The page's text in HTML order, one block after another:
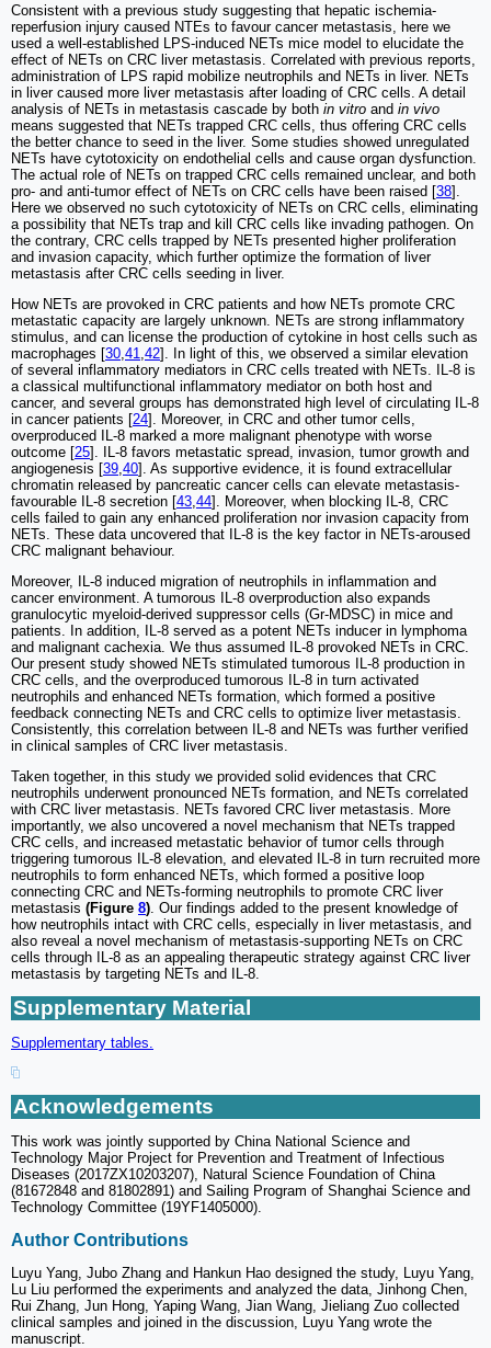
Consistent with a previous study suggesting that hepatic ischemia-
reperfusion injury caused NTEs to favour cancer metastasis, here we
used a well-established LPS-induced NETs mice model to elucidate the
effect of NETs on CRC liver metastasis. Correlated with previous reports,
administration of LPS rapid mobilize neutrophils and NETs in liver. NETs
in liver caused more liver metastasis after loading of CRC cells. A detail
analysis of NETs in metastasis cascade by both in vitro and in vivo
means suggested that NETs trapped CRC cells, thus offering CRC cells
the better chance to seed in the liver. Some studies showed unregulated
NETs have cytotoxicity on endothelial cells and cause organ dysfunction.
The actual role of NETs on trapped CRC cells remained unclear, and both
pro- and anti-tumor effect of NETs on CRC cells have been raised [38].
Here we observed no such cytotoxicity of NETs on CRC cells, eliminating
a possibility that NETs trap and kill CRC cells like invading pathogen. On
the contrary, CRC cells trapped by NETs presented higher proliferation
and invasion capacity, which further optimize the formation of liver
metastasis after CRC cells seeding in liver.
How NETs are provoked in CRC patients and how NETs promote CRC
metastatic capacity are largely unknown. NETs are strong inflammatory
stimulus, and can license the production of cytokine in host cells such as
macrophages [30 41 42]. In light of this, we observed a similar elevation
of several inflammatory mediators in CRC cells treated with NETs. IL-8 is
a classical multifunctional inflammatory mediator on both host and
cancer, and several groups has demonstrated high level of circulating IL-8
in cancer patients [24]. Moreover, in CRC and other tumor cells,
overproduced IL-8 marked a more malignant phenotype with worse
outcome [25]. IL-8 favors metastatic spread, invasion, tumor growth and
angiogenesis [39 40]. As supportive evidence, it is found extracellular
chromatin released by pancreatic cancer cells can elevate metastasis-
favourable IL-8 secretion [43 44]. Moreover, when blocking IL-8, CRC
cells failed to gain any enhanced proliferation nor invasion capacity from
NETs. These data uncovered that IL-8 is the key factor in NETs-aroused
CRC malignant behaviour.
Moreover, IL-8 induced migration of neutrophils in inflammation and
cancer environment. A tumorous IL-8 overproduction also expands
granulocytic myeloid-derived suppressor cells (Gr-MDSC) in mice and
patients. In addition, IL-8 served as a potent NETs inducer in lymphoma
and malignant cachexia. We thus assumed IL-8 provoked NETs in CRC.
Our present study showed NETs stimulated tumorous IL-8 production in
CRC cells, and the overproduced tumorous IL-8 in turn activated
neutrophils and enhanced NETs formation, which formed a positive
feedback connecting NETs and CRC cells to optimize liver metastasis.
Consistently, this correlation between IL-8 and NETs was further verified
in clinical samples of CRC liver metastasis.
Taken together, in this study we provided solid evidences that CRC
neutrophils underwent pronounced NETs formation, and NETs correlated
with CRC liver metastasis. NETs favored CRC liver metastasis. More
importantly, we also uncovered a novel mechanism that NETs trapped
CRC cells, and increased metastatic behavior of tumor cells through
triggering tumorous IL-8 elevation, and elevated IL-8 in turn recruited more
neutrophils to form enhanced NETs, which formed a positive loop
connecting CRC and NETs-forming neutrophils to promote CRC liver
metastasis (Figure 8) . Our findings added to the present knowledge of
how neutrophils intact with CRC cells, especially in liver metastasis, and
also reveal a novel mechanism of metastasis-supporting NETs on CRC
cells through IL-8 as an appealing therapeutic strategy against CRC liver
metastasis by targeting NETs and IL-8.
Supplementary Material
Supplementary tables.
Acknowledgements
This work was jointly supported by China National Science and
Technology Major Project for Prevention and Treatment of Infectious
Diseases (2017ZX10203207), Natural Science Foundation of China
(81672848 and 81802891) and Sailing Program of Shanghai Science and
Technology Committee (19YF1405000).
Author Contributions
Luyu Yang, Jubo Zhang and Hankun Hao designed the study, Luyu Yang,
Lu Liu performed the experiments and analyzed the data, Jinhong Chen,
Rui Zhang, Jun Hong, Yaping Wang, Jian Wang, Jieliang Zuo collected
clinical samples and joined in the discussion, Luyu Yang wrote the
manuscript.